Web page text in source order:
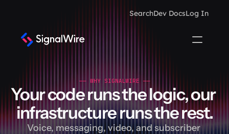
SearchDev DocsLog In
—— WHY SIGNALWIRE ——
Your code runs the logic, our
infrastructure runs the rest.
Voice, messaging, video, and subscriber